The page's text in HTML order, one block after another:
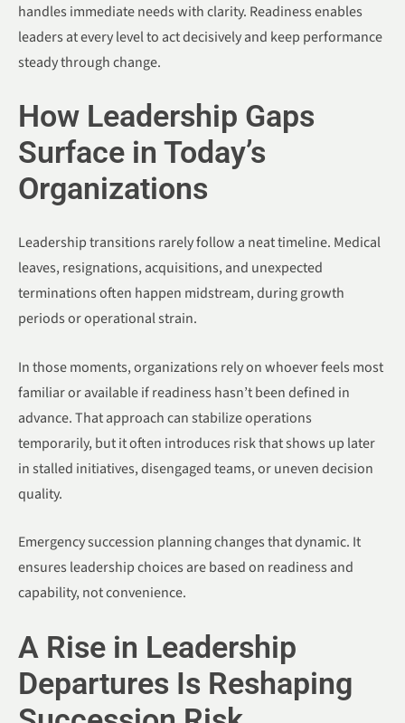
handles immediate needs with clarity. Readiness enables
leaders at every level to act decisively and keep performance
steady through change.
How Leadership Gaps
Surface in Today’s
Organizations
Leadership transitions rarely follow a neat timeline. Medical
leaves, resignations, acquisitions, and unexpected
terminations often happen midstream, during growth
periods or operational strain.
In those moments, organizations rely on whoever feels most
familiar or available if readiness hasn’t been defined in
advance. That approach can stabilize operations
temporarily, but it often introduces risk that shows up later
in stalled initiatives, disengaged teams, or uneven decision
quality.
Emergency succession planning changes that dynamic. It
ensures leadership choices are based on readiness and
capability, not convenience.
A Rise in Leadership
Departures Is Reshaping